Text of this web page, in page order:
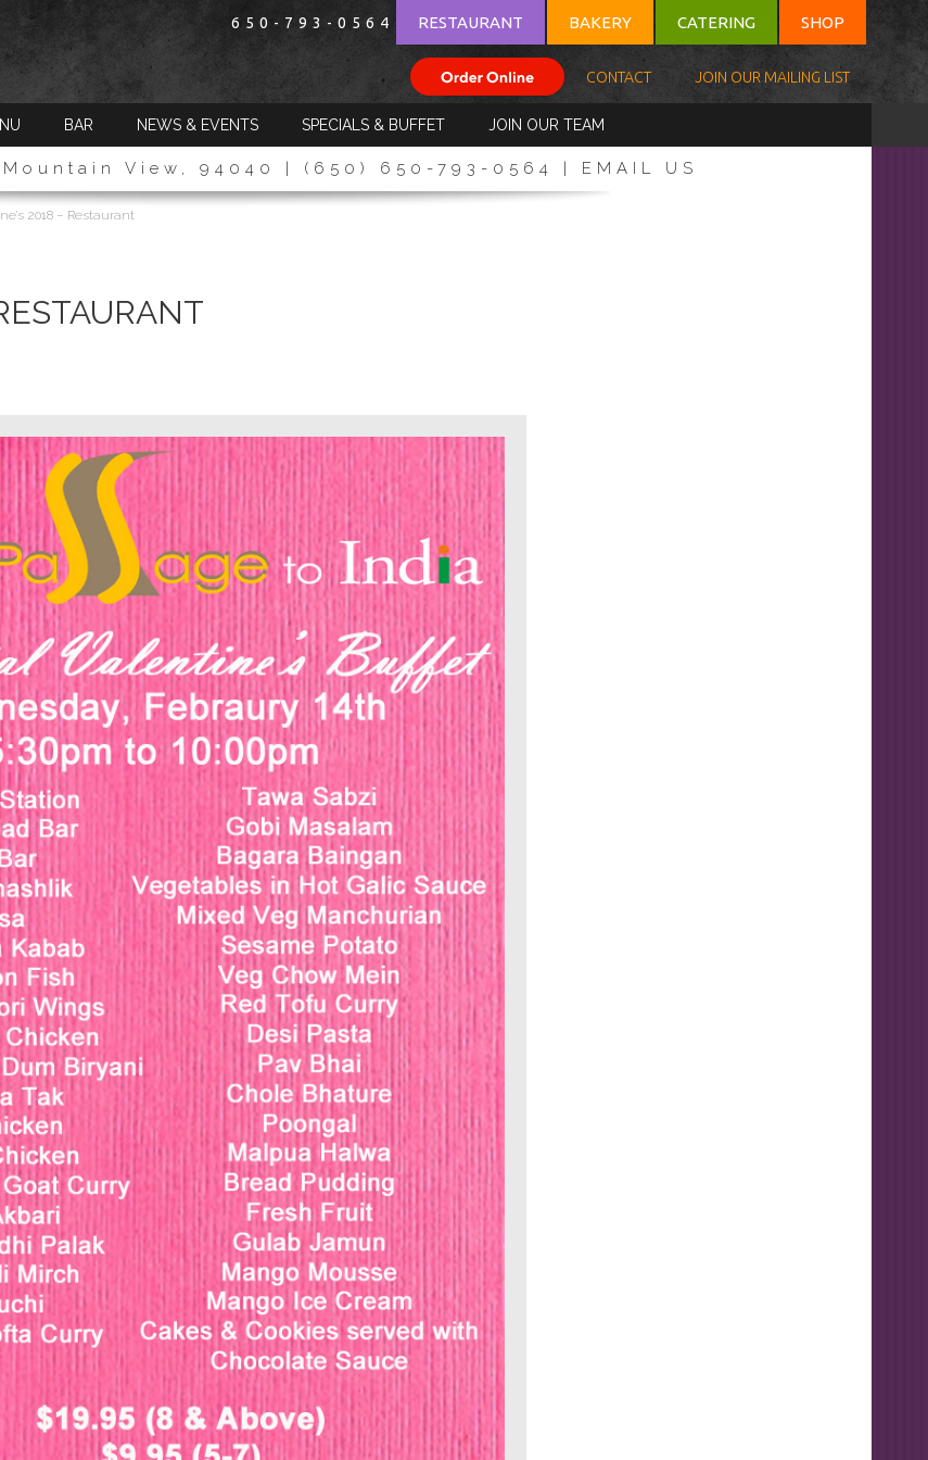
650-793-0564 RESTAURANT BAKERY CATERING SHOP
CONTACT JOIN OUR MAILING LIST
BAR NEWS & EVENTS SPECIALS & BUFFET JOIN OUR TEAM
Mountain View, 94040 | (650) 650-793-0564 | EMAIL US
2018 – Restaurant